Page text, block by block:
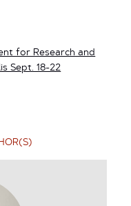
for Research and
Sept. 18-22